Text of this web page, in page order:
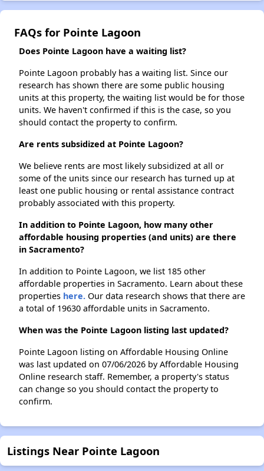
FAQs for Pointe Lagoon
Does Pointe Lagoon have a waiting list?
Pointe Lagoon probably has a waiting list. Since our
research has shown there are some public housing
units at this property, the waiting list would be for those
units. We haven't confirmed if this is the case, so you
should contact the property to confirm.
Are rents subsidized at Pointe Lagoon?
We believe rents are most likely subsidized at all or
some of the units since our research has turned up at
least one public housing or rental assistance contract
probably associated with this property.
In addition to Pointe Lagoon, how many other
affordable housing properties (and units) are there
in Sacramento?
In addition to Pointe Lagoon, we list 185 other
affordable properties in Sacramento. Learn about these
properties here. Our data research shows that there are
a total of 19630 affordable units in Sacramento.
When was the Pointe Lagoon listing last updated?
Pointe Lagoon listing on Affordable Housing Online
was last updated on 07/06/2026 by Affordable Housing
Online research staff. Remember, a property's status
can change so you should contact the property to
confirm.
Listings Near Pointe Lagoon